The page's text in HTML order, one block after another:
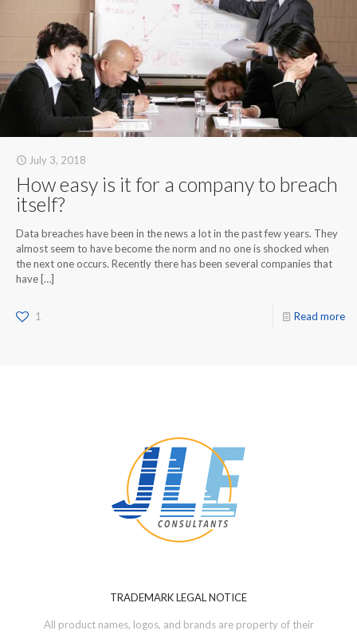
July 3, 2018
How easy is it for a company to breach
itself?
Data breaches have been in the news a lot in the past few years. They
almost seem to have become the norm and no one is shocked when
the next one occurs. Recently there has been several companies that
have […]
1 Read more
TRADEMARK LEGAL NOTICE
All product names, logos, and brands are property of their